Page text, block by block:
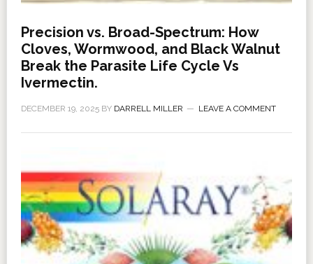
Precision vs. Broad-Spectrum: How
Cloves, Wormwood, and Black Walnut
Break the Parasite Life Cycle Vs
Ivermectin.
DECEMBER 19, 2025BY DARRELL MILLER LEAVE A COMMENT